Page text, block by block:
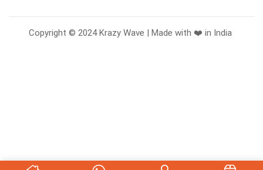
Copyright © 2024 Krazy Wave | Made with ❤️ in India